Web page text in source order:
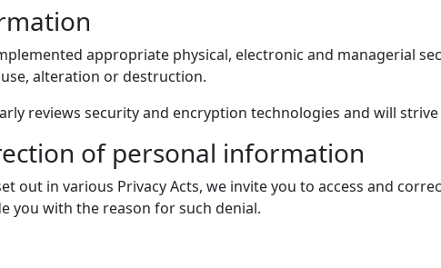
appropriate physical, electronic and managerial
alteration or destruction.
reviews security and encryption technologies and will
of personal information
out in various Privacy Acts, we invite you to access and
you with the reason for such denial.